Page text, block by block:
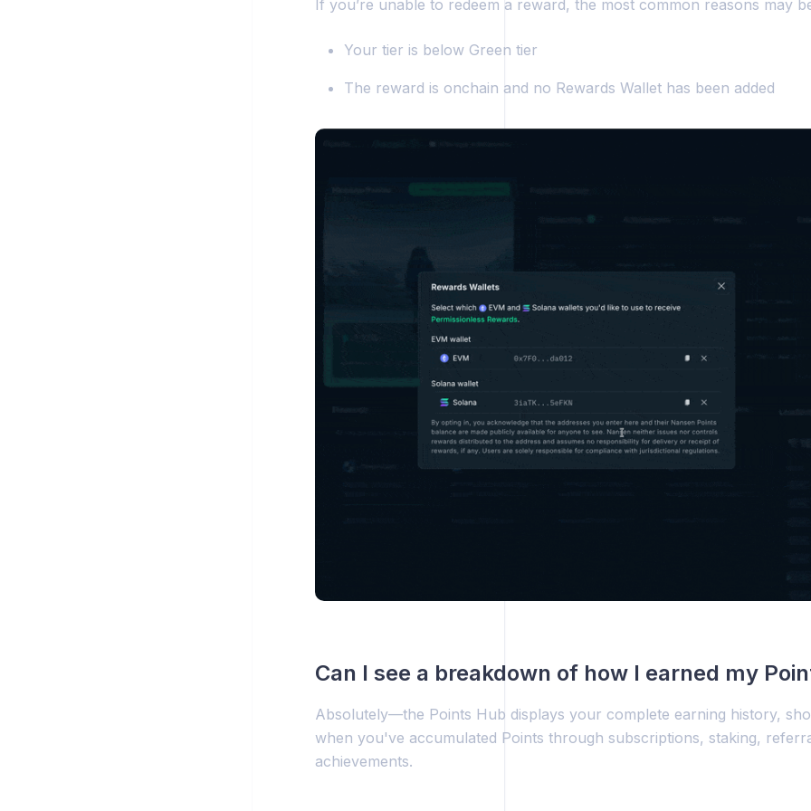
If you’re unable to redeem a reward, the most common reasons may
Your tier is below Green tier
The reward is onchain and no Rewards Wallet has been added
Can I see a breakdown of how I earned my
Absolutely—the Points Hub displays your complete earning history,
when you've accumulated Points through subscriptions, staking,
achievements.